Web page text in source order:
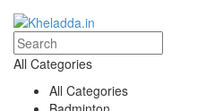
All Categories
All Categories